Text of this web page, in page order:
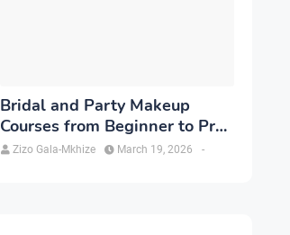
Bridal and Party Makeup
Courses from Beginner to Pro
in Brampton
Zizo Gala-Mkhize -
March 19, 2026